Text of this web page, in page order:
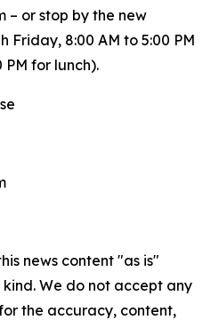
– or stop by the new
Friday, 8:00 AM to 5:00 PM
PM for lunch).
news content "as is"
We do not accept any
the accuracy, content,